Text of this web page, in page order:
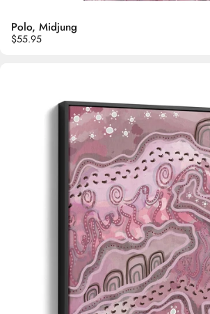
Polo, Midjung
$55.95